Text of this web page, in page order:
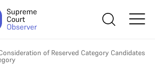
of Reserved Category Candidates